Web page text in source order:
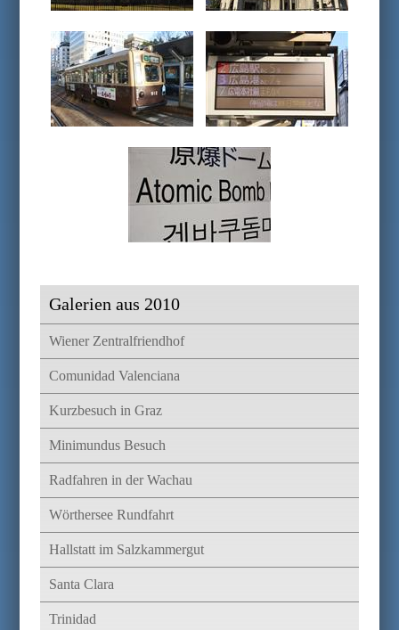
Galerien aus 2010
Wiener Zentralfriendhof
Comunidad Valenciana
Kurzbesuch in Graz
Minimundus Besuch
Radfahren in der Wachau
Wörthersee Rundfahrt
Hallstatt im Salzkammergut
Santa Clara
Trinidad